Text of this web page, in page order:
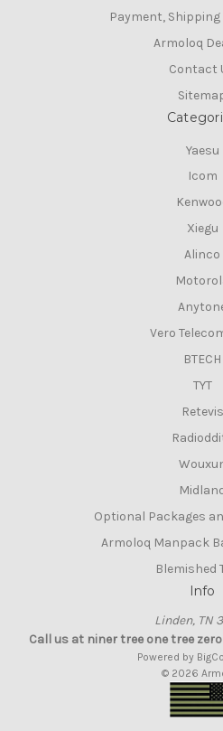
Payment,
Armoloq
Contact
Yaesu
Icom
Xiegu
Alinco
Vero
BTECH
TYT
Retevis
Optional Packages
Armoloq Manpack
Blemished
Info
Linden, TN
Call us at niner tree one tree
Powered by
© 2026